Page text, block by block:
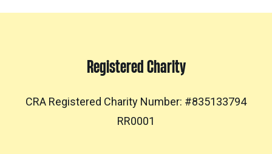
Registered Charity
CRA Registered Charity Number: #835133794
RR0001